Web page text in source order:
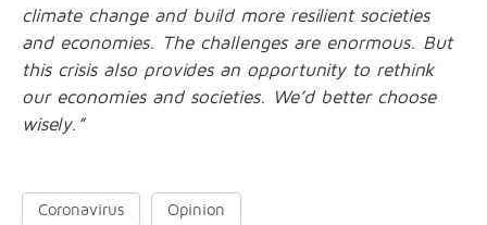
climate change and build more resilient societies
and economies. The challenges are enormous. But
this crisis also provides an opportunity to rethink
our economies and societies. We’d better choose
wisely.”
Coronavirus Opinion